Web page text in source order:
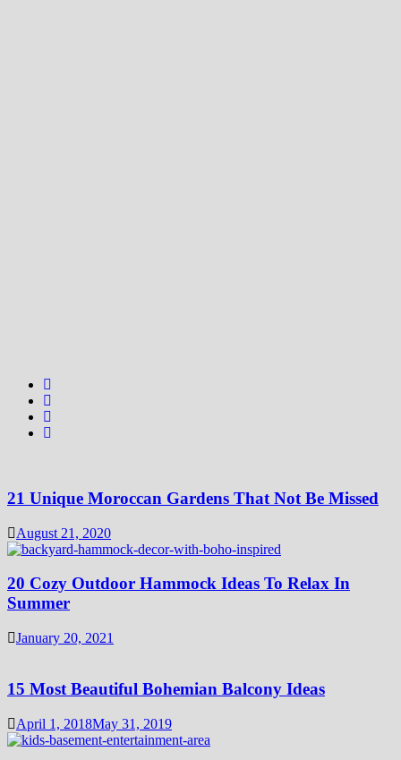
21 Unique Moroccan Gardens That Not Be Missed
August 21, 2020
20 Cozy Outdoor Hammock Ideas To Relax In
Summer
January 20, 2021
15 Most Beautiful Bohemian Balcony Ideas
April 1, 2018May 31, 2019